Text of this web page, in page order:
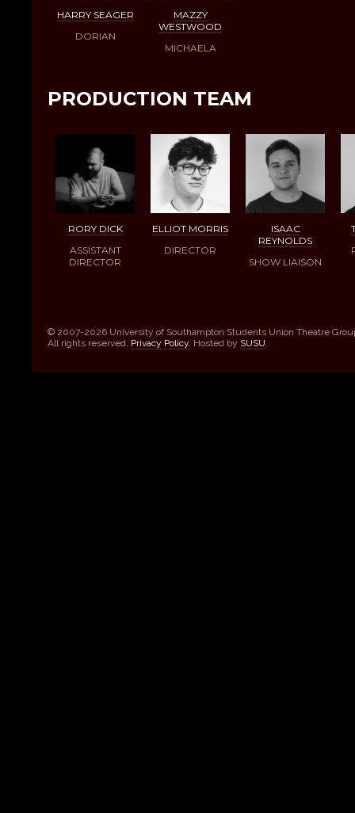
HARRY SEAGER
DORIAN
MAZZY
WESTWOOD
MICHAELA
PRODUCTION TEAM
RORY DICK
ASSISTANT
DIRECTOR
ELLIOT MORRIS
DIRECTOR
ISAAC
REYNOLDS
SHOW LIAISON
© 2007-2026 University of Southampton Students Union Theatre
All rights reserved. Privacy Policy. Hosted by SUSU.